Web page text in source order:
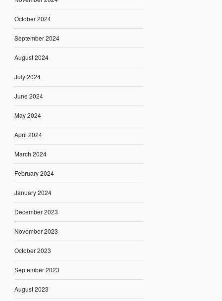
October 2024
September 2024
August 2024
July 2024
June 2024
May 2024
April 2024
March 2024
February 2024
January 2024
December 2023
November 2023
October 2023
September 2023
August 2023